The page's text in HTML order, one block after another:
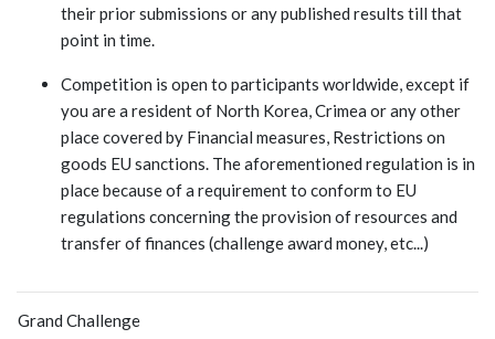
their prior submissions or any published results till that
point in time.
Competition is open to participants worldwide, except if
you are a resident of North Korea, Crimea or any other
place covered by Financial measures, Restrictions on
goods EU sanctions. The aforementioned regulation is in
place because of a requirement to conform to EU
regulations concerning the provision of resources and
transfer of finances (challenge award money, etc...)
Grand Challenge